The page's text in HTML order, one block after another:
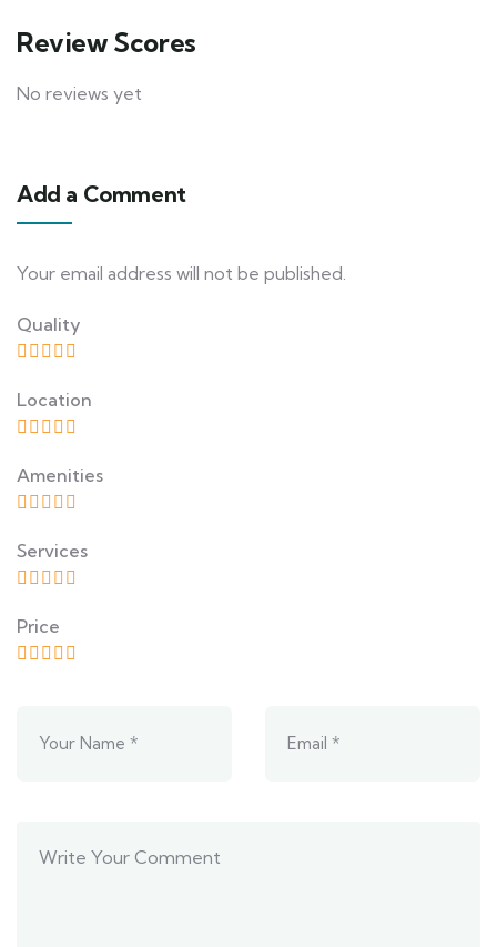
Review Scores
No reviews yet
Add a Comment
Your email address will not be published.
Quality
Location
Amenities
Services
Price